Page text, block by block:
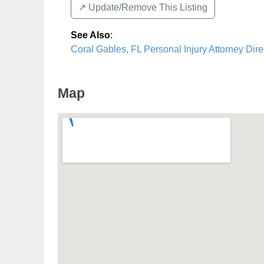
↗️ Update/Remove This Listing
See Also:
Coral Gables, FL Personal Injury Attorney
Map